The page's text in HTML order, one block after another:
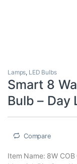
Lamps, LED Bulbs
Smart 8
Bulb – Day
Compare
Item Name: 8W